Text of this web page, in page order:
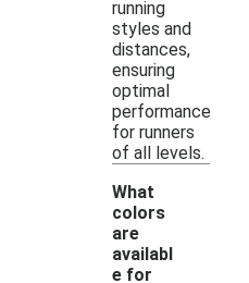
running
styles and
distances,
ensuring
optimal
performance
for runners
of all levels.
What
colors
are
availabl
e for